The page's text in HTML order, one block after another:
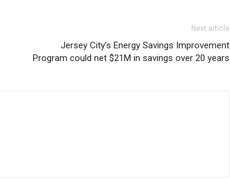
Next article
Jersey City’s Energy Savings Improvement
Program could net $21M in savings over 20 years